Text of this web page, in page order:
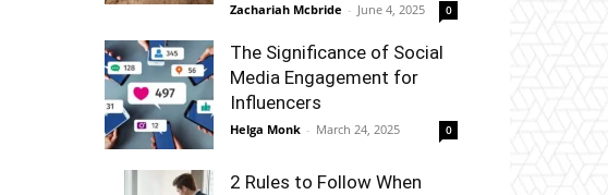
Zachariah Mcbride - June 4, 2025 0
The Significance of Social
Media Engagement for
Influencers
Helga Monk - March 24, 2025 0
2 Rules to Follow When